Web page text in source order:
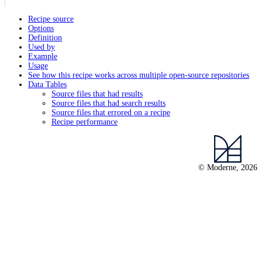
Recipe source
Options
Definition
Used by
Example
Usage
See how this recipe works across multiple open-source repositories
Data Tables
Source files that had results
Source files that had search results
Source files that errored on a recipe
Recipe performance
© Moderne, 2026